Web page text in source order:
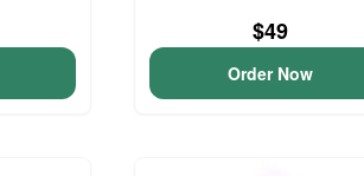
$49
Order Now